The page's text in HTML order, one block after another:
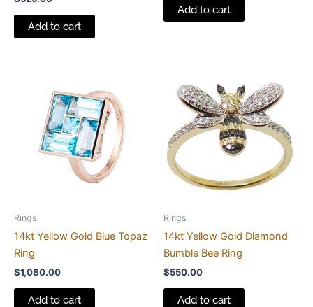
Add to cart
Add to cart
Rings
14kt Yellow Gold Blue Topaz
Ring
$1,080.00
Add to cart
Rings
14kt Yellow Gold Diamond
Bumble Bee Ring
$550.00
Add to cart